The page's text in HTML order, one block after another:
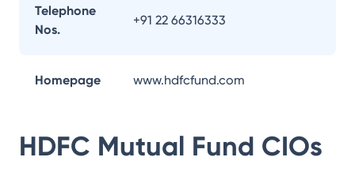
Telephone
Nos.
+91 22 66316333
Homepage www.hdfcfund.com
HDFC Mutual Fund CIOs